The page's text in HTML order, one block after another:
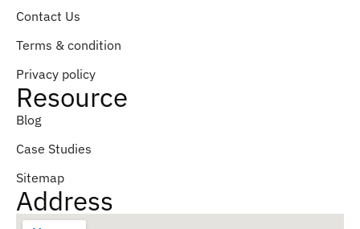
Contact Us
Terms & condition
Privacy policy
Resource
Blog
Case Studies
Sitemap
Address